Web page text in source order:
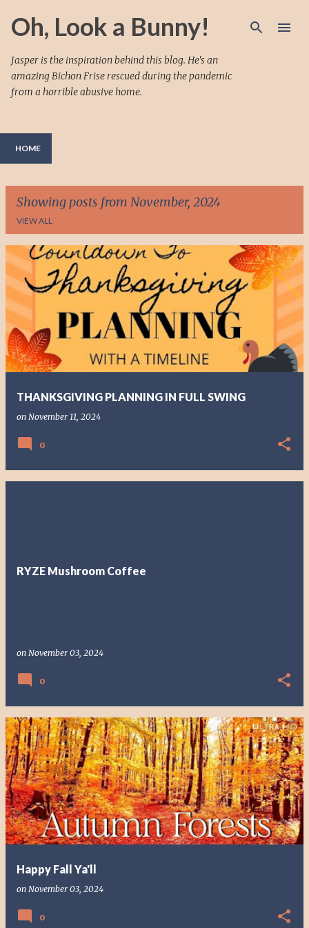
Skip to main content
Oh, Look a Bunny!
Jasper is the inspiration behind this blog. He's an
amazing Bichon Frise rescued during the pandemic
from a horrible abusive home.
HOME
Showing posts from November, 2024
VIEW ALL
P
o
s
t
s
THANKSGIVING PLANNING IN FULL SWING
on November 11, 2024
0
RYZE Mushroom Coffee
on November 03, 2024
0
Happy Fall Ya'll
on November 03, 2024
0